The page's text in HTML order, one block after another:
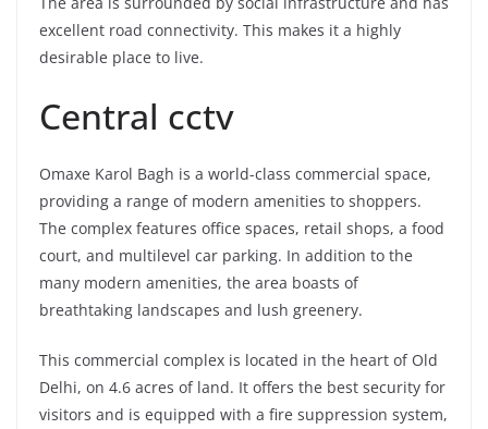
excellent road connectivity. This makes it a highly
desirable place to live.
Central cctv
Omaxe Karol Bagh is a world-class commercial space,
providing a range of modern amenities to shoppers.
The complex features office spaces, retail shops, a food
court, and multilevel car parking. In addition to the
many modern amenities, the area boasts of
breathtaking landscapes and lush greenery.
This commercial complex is located in the heart of Old
Delhi, on 4.6 acres of land. It offers the best security for
visitors and is equipped with a fire suppression system,